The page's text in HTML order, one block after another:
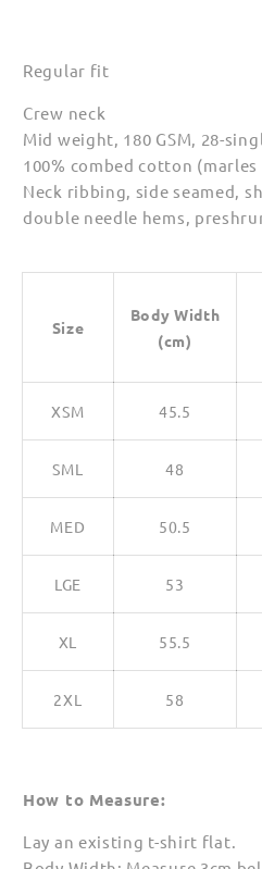
Regular fit
Crew neck
Mid weight, 180 GSM, 28-
100% combed cotton
Neck ribbing, side seamed,
double needle hems,
Size
Body Width
(cm)
XSM 45.5
SML 48
MED 50.5
LGE 53
XL 55.5
2XL 58
How to Measure:
Lay an existing t-shirt flat.